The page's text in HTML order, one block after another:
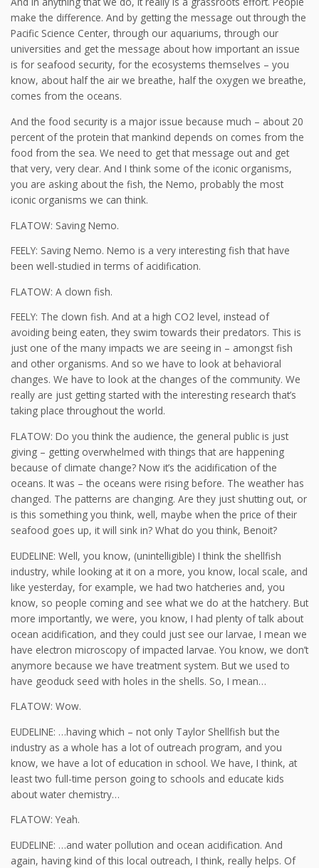
make the difference. And by getting the message out through the
Pacific Science Center, through our aquariums, through our
universities and get the message about how important an issue
is for seafood security, for the ecosystems themselves – you
know, about half the air we breathe, half the oxygen we breathe,
comes from the oceans.
And the food security is a major issue because much – about 20
percent of the protein that mankind depends on comes from the
food from the sea. We need to get that message out and get
that very, very clear. And I think some of the iconic organisms,
you are asking about the fish, the Nemo, probably the most
iconic organisms we can think.
FLATOW: Saving Nemo.
FEELY: Saving Nemo. Nemo is a very interesting fish that have
been well-studied in terms of acidification.
FLATOW: A clown fish.
FEELY: The clown fish. And at a high CO2 level, instead of
avoiding being eaten, they swim towards their predators. This is
just one of the many impacts we are seeing in – amongst fish
and other organisms. And so we have to look at behavioral
changes. We have to look at the changes of the community. We
really are just getting started with the interesting research that’s
taking place throughout the world.
FLATOW: Do you think the audience, the general public is just
giving – getting overwhelmed with things that are happening
because of climate change? Now it’s the acidification of the
oceans. It was – the oceans were rising before. The weather has
changed. The patterns are changing. Are they just shutting out, or
is this something you think, well, maybe when the price of their
seafood goes up, it will sink in? What do you think, Benoit?
EUDELINE: Well, you know, (unintelligible) I think the shellfish
industry, while looking at it on a more, you know, local scale, and
like yesterday, for example, we had two hatcheries and, you
know, so people coming and see what we do at the hatchery. But
more importantly, we were, you know, I had plenty of talk about
ocean acidification, and they could just see our larvae, I mean we
have electron microscopy of impacted larvae. You know, we don’t
anymore because we have treatment system. But we used to
have geoduck seed with holes in the shells. So, I mean…
FLATOW: Wow.
EUDELINE: …having which – not only Taylor Shellfish but the
industry as a whole has a lot of outreach program, and you
know, we have a lot of education in school. We have, I think, at
least two full-time person going to schools and educate kids
about water chemistry…
FLATOW: Yeah.
EUDELINE: …and water pollution and ocean acidification. And
again, having kind of this local outreach, I think, really helps. Of